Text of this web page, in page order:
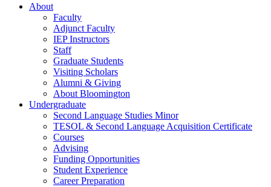
About
Faculty
Adjunct Faculty
IEP Instructors
Staff
Graduate Students
Visiting Scholars
Alumni & Giving
About Bloomington
Undergraduate
Second Language Studies Minor
TESOL & Second Language Acquisition Certificate
Courses
Advising
Funding Opportunities
Student Experience
Career Preparation